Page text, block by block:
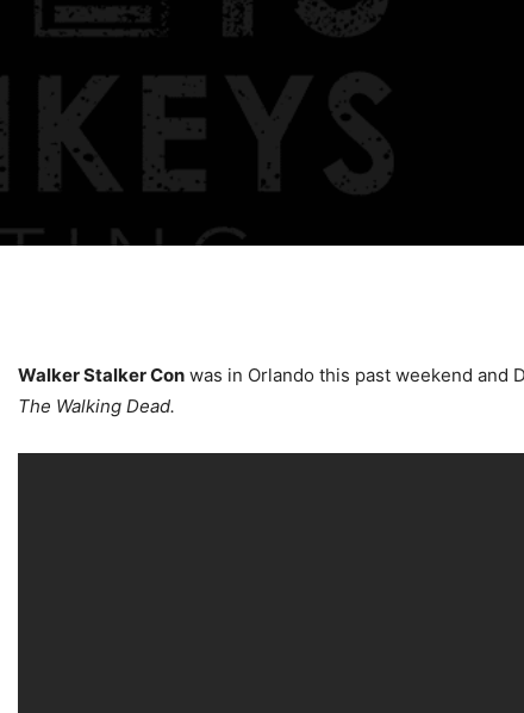
Walker Stalker Con was in Orlando this past weekend and
The Walking Dead.